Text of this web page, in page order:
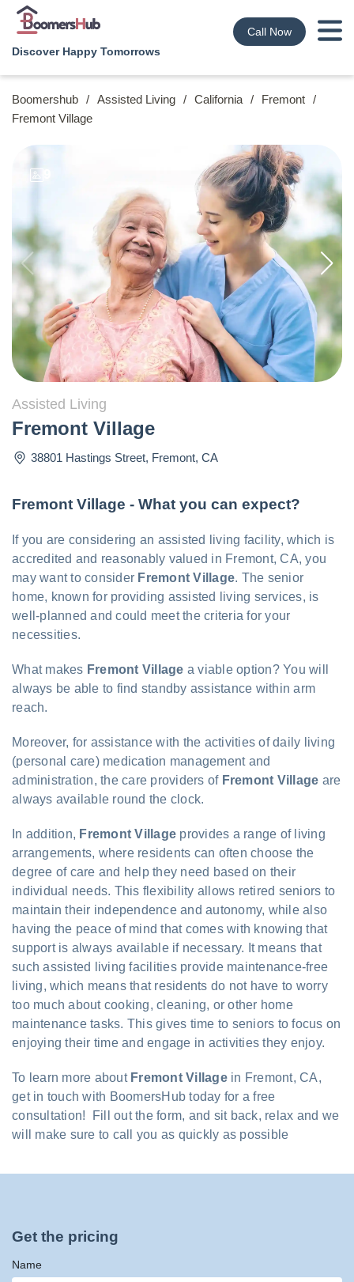
Discover Happy Tomorrows
Call Now
Boomershub / Assisted Living / California / Fremont /
Fremont Village
Assisted Living
Fremont Village
38801 Hastings Street, Fremont, CA
Fremont Village - What you can expect?
If you are considering an assisted living facility, which is
accredited and reasonably valued in Fremont, CA, you
may want to consider Fremont Village. The senior
home, known for providing assisted living services, is
well-planned and could meet the criteria for your
necessities.
What makes Fremont Village a viable option? You will
always be able to find standby assistance within arm
reach.
Moreover, for assistance with the activities of daily living
(personal care) medication management and
administration, the care providers of Fremont Village are
always available round the clock.
In addition, Fremont Village provides a range of living
arrangements, where residents can often choose the
degree of care and help they need based on their
individual needs. This flexibility allows retired seniors to
maintain their independence and autonomy, while also
having the peace of mind that comes with knowing that
support is always available if necessary. It means that
such assisted living facilities provide maintenance-free
living, which means that residents do not have to worry
too much about cooking, cleaning, or other home
maintenance tasks. This gives time to seniors to focus on
enjoying their time and engage in activities they enjoy.
To learn more about Fremont Villagein Fremont, CA,
get in touch with BoomersHub today for a free
consultation! Fill out the form, and sit back, relax and we
will make sure to call you as quickly as possible
Get the pricing
Name